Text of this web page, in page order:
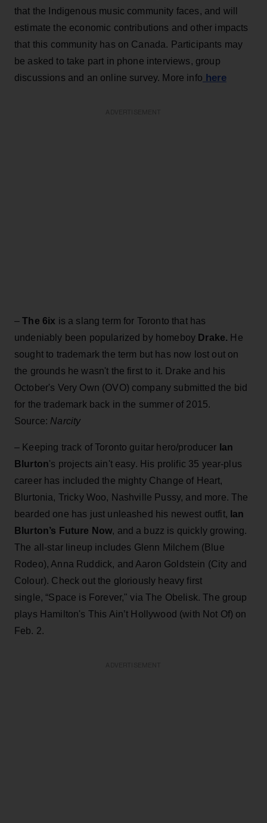
that the Indigenous music community faces, and will
estimate the economic contributions and other impacts
that this community has on Canada. Participants may
be asked to take part in phone interviews, group
discussions and an online survey. More info here
–The 6ix is a slang term for Toronto that has
undeniably been popularized by homeboy Drake. He
sought to trademark the term but has now lost out on
the grounds he wasn't the first to it. Drake and his
October's Very Own (OVO) company submitted the bid
for the trademark back in the summer of 2015.
Source: Narcity
– Keeping track of Toronto guitar hero/producer Ian
Blurton's projects ain't easy. His prolific 35 year-plus
career has included the mighty Change of Heart,
Blurtonia, Tricky Woo, Nashville Pussy, and more. The
bearded one has just unleashed his newest outfit, Ian
Blurton’s Future Now, and a buzz is quickly growing.
The all-star lineup includes Glenn Milchem (Blue
Rodeo), Anna Ruddick, and Aaron Goldstein (City and
Colour). Check out the gloriously heavy first
single, “Space is Forever," via The Obelisk. The group
plays Hamilton's This Ain’t Hollywood (with Not Of) on
Feb. 2.